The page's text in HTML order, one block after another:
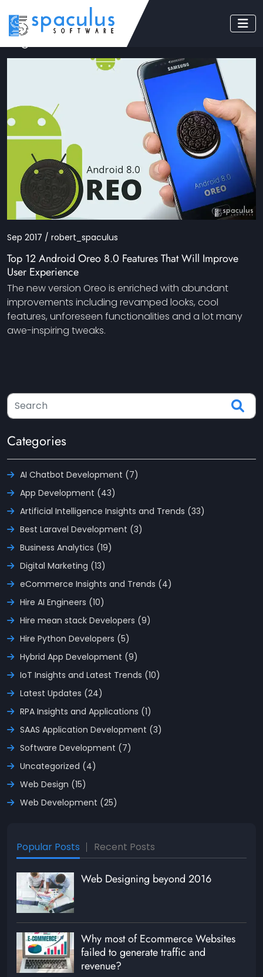
Tag: android 8.0 features
Sep 2017 / robert_spaculus
Top 12 Android Oreo 8.0 Features That Will Improve
User Experience
The new version Oreo is enriched with abundant
improvements including revamped looks, cool
features, unforeseen functionalities and a lot many
awe-inspiring tweaks.
Categories
AI Chatbot Development (7)
App Development (43)
Artificial Intelligence Insights and Trends (33)
Best Laravel Development (3)
Business Analytics (19)
Digital Marketing (13)
eCommerce Insights and Trends (4)
Hire AI Engineers (10)
Hire mean stack Developers (9)
Hire Python Developers (5)
Hybrid App Development (9)
IoT Insights and Latest Trends (10)
Latest Updates (24)
RPA Insights and Applications (1)
SAAS Application Development (3)
Software Development (7)
Uncategorized (4)
Web Design (15)
Web Development (25)
Popular Posts Recent Posts
Web Designing beyond 2016
Why most of Ecommerce Websites
failed to generate traffic and
revenue?